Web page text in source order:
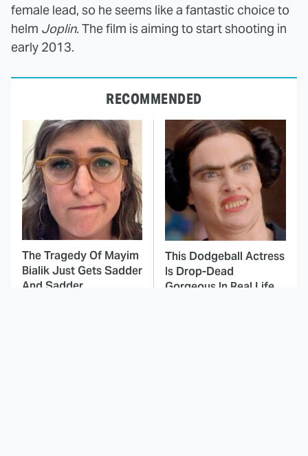
female lead, so he seems like a fantastic choice to
helm Joplin. The film is aiming to start shooting in
early 2013.
RECOMMENDED
The Tragedy Of Mayim
Bialik Just Gets Sadder
And Sadder
This Dodgeball Actress
Is Drop-Dead
Gorgeous In Real Life